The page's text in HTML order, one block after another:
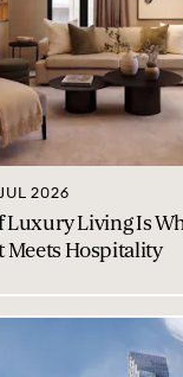
2026
Luxury Living Is
Meets Hospitality